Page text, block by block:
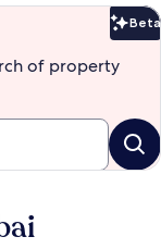
Beta
of property